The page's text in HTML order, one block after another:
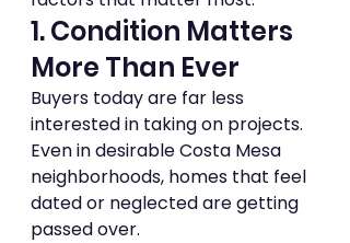
1. Condition Matters
More Than Ever
Buyers today are far less
interested in taking on projects.
Even in desirable Costa Mesa
neighborhoods, homes that feel
dated or neglected are getting
passed over.